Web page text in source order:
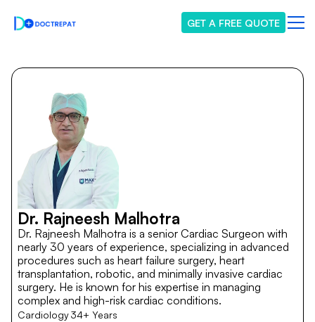
GET A FREE QUOTE
Dr. Rajneesh Malhotra
Dr. Rajneesh Malhotra is a senior Cardiac Surgeon with
nearly 30 years of experience, specializing in advanced
procedures such as heart failure surgery, heart
transplantation, robotic, and minimally invasive cardiac
surgery. He is known for his expertise in managing
complex and high-risk cardiac conditions.
Cardiology34+ Years